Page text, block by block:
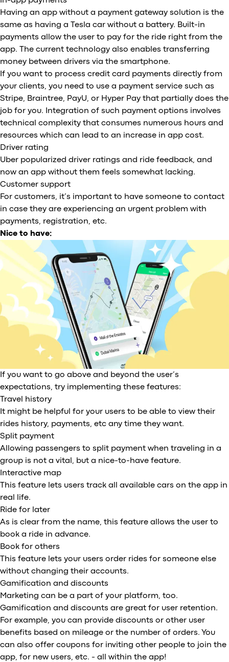
Having an app without a payment gateway solution is the
same as having a Tesla car without a battery. Built-in
payments allow the user to pay for the ride right from the
app. The current technology also enables transferring
money between drivers via the smartphone.
If you want to process credit card payments directly from
your clients, you need to use a payment service such as
Stripe, Braintree, PayU, or Hyper Pay that partially does the
job for you. Integration of such payment options involves
technical complexity that consumes numerous hours and
resources which can lead to an increase in app cost.
Driver rating
Uber popularized driver ratings and ride feedback, and
now an app without them feels somewhat lacking.
Customer support
For customers, it’s important to have someone to contact
in case they are experiencing an urgent problem with
payments, registration, etc.
Nice to have:
If you want to go above and beyond the user’s
expectations, try implementing these features:
Travel history
It might be helpful for your users to be able to view their
rides history, payments, etc any time they want.
Split payment
Allowing passengers to split payment when traveling in a
group is not a vital, but a nice-to-have feature.
Interactive map
This feature lets users track all available cars on the app in
real life.
Ride for later
As is clear from the name, this feature allows the user to
book a ride in advance.
Book for others
This feature lets your users order rides for someone else
without changing their accounts.
Gamification and discounts
Marketing can be a part of your platform, too.
Gamification and discounts are great for user retention.
For example, you can provide discounts or other user
benefits based on mileage or the number of orders. You
can also offer coupons for inviting other people to join the
app, for new users, etc. - all within the app!